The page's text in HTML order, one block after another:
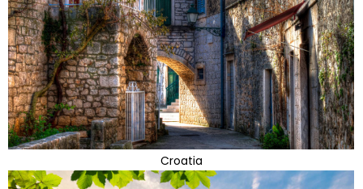
Croatia